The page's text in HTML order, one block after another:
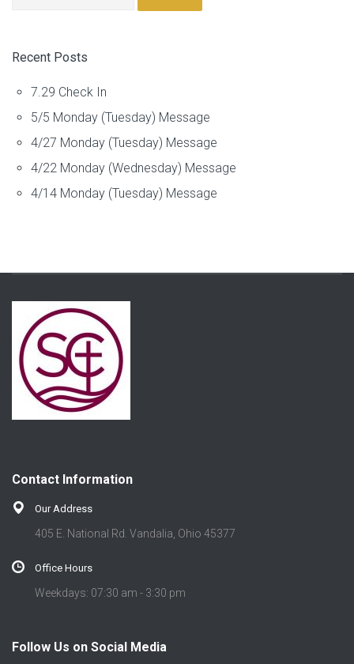
Recent Posts
7.29 Check In
5/5 Monday (Tuesday) Message
4/27 Monday (Tuesday) Message
4/22 Monday (Wednesday) Message
4/14 Monday (Tuesday) Message
Contact Information
Our Address
405 E. National Rd. Vandalia, Ohio 45377
Office Hours
Weekdays: 07:30 am - 3:30 pm
Follow Us on Social Media